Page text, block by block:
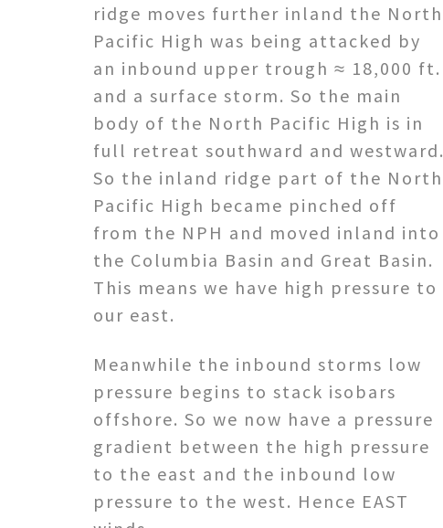
ridge moves further inland the North
Pacific High was being attacked by
an inbound upper trough ≈ 18,000 ft.
and a surface storm. So the main
body of the North Pacific High is in
full retreat southward and westward.
So the inland ridge part of the North
Pacific High became pinched off
from the NPH and moved inland into
the Columbia Basin and Great Basin.
This means we have high pressure to
our east.
Meanwhile the inbound storms low
pressure begins to stack isobars
offshore. So we now have a pressure
gradient between the high pressure
to the east and the inbound low
pressure to the west. Hence EAST